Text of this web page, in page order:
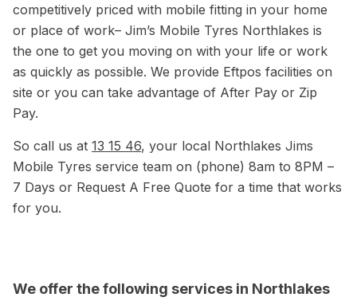
competitively priced with mobile fitting in your home
or place of work– Jim’s Mobile Tyres Northlakes is
the one to get you moving on with your life or work
as quickly as possible. We provide Eftpos facilities on
site or you can take advantage of After Pay or Zip
Pay.
So call us at 13 15 46, your local Northlakes Jims
Mobile Tyres service team on (phone) 8am to 8PM –
7 Days or Request A Free Quote for a time that works
for you.
We offer the following services in Northlakes